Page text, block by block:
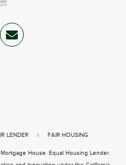
LENDER| FAIR HOUSING
House. Equal Housing Lender.